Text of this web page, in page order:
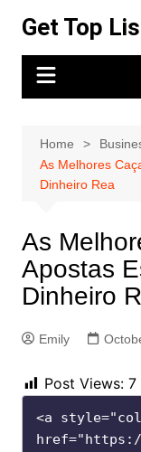
content
Get Top
Home
As Melhores
Dinheiro Rea
As
Apostas
Dinheiro
Emily
Post Views: 7
<a